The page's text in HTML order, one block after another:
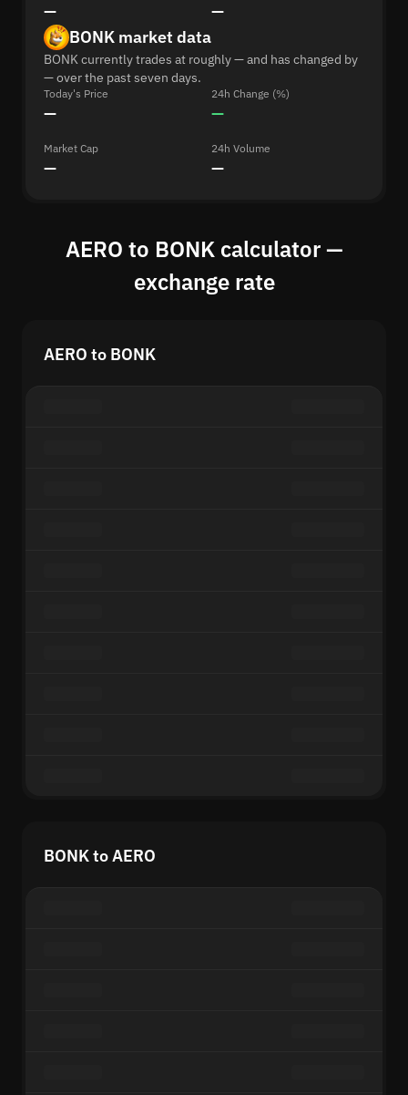
—
—
BONK market data
BONK currently trades at roughly — and has changed by
— over the past seven days.
Today's Price
—
24h Change (%)
—
Market Cap
—
24h Volume
—
AERO to BONK calculator —
exchange rate
AERO to BONK
BONK to AERO